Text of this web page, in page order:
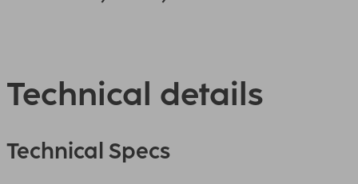
Technical details
Technical Specs